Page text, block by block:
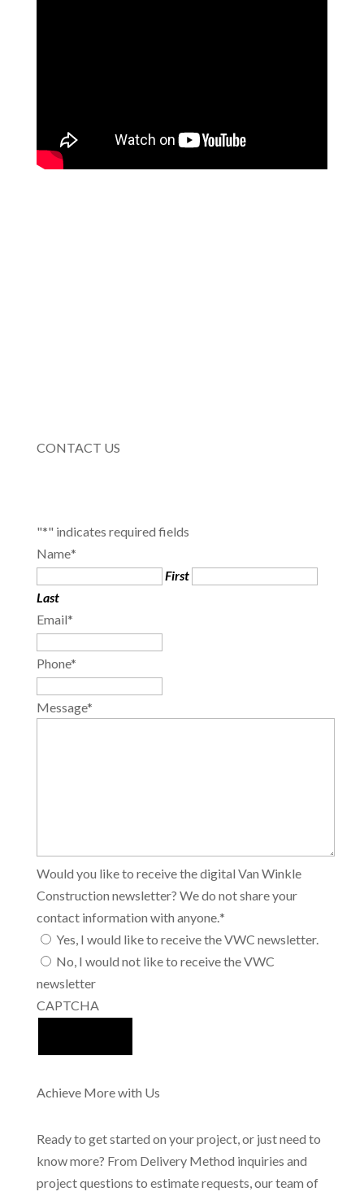
CONTACT US
"*" indicates required fields
Name*
First
Last
Email*
Phone*
Message*
Would you like to receive the digital Van Winkle
Construction newsletter? We do not share your
contact information with anyone.*
Yes, I would like to receive the VWC newsletter.
No, I would not like to receive the VWC
newsletter
CAPTCHA
Achieve More with Us
Ready to get started on your project, or just need to
know more? From Delivery Method inquiries and
project questions to estimate requests, our team of